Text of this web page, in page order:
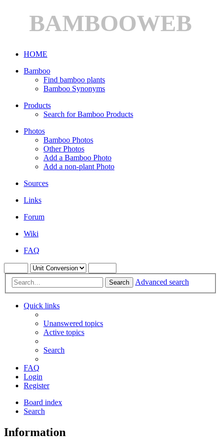
BAMBOOWEB
HOME
Bamboo
Find bamboo plants
Bamboo Synonyms
Products
Search for Bamboo Products
Photos
Bamboo Photos
Other Photos
Add a Bamboo Photo
Add a non-plant Photo
Sources
Links
Forum
Wiki
FAQ
Search Advanced search
Quick links
Unanswered topics
Active topics
Search
FAQ
Login
Register
Board index
Search
Information